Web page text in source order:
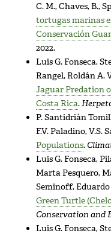
C. M., Chaves, B.,
tortugas marinas
Conservación
2022.
Luis G. Fonseca,
Rangel, Roldán A.
Jaguar Predation
Costa Rica.
P. Santidrián
F.V. Paladino, V.S.
Populations.
Luis G. Fonseca,
Marta Pesquero,
Seminoff,
Green Turtle
Conservation and
Luis G. Fonseca,